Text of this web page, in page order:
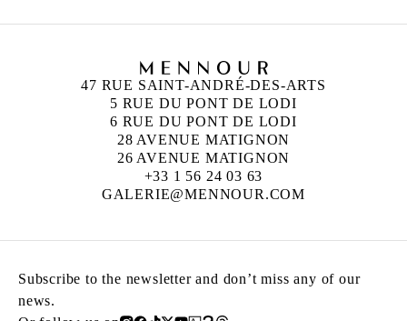
47 RUE SAINT-ANDRÉ-DES-ARTS
5 RUE DU PONT DE LODI
6 RUE DU PONT DE LODI
28 AVENUE MATIGNON
26 AVENUE MATIGNON
+33 1 56 24 03 63
GALERIE@MENNOUR.COM
Subscribe to the newsletter and don’t miss any of our
news.